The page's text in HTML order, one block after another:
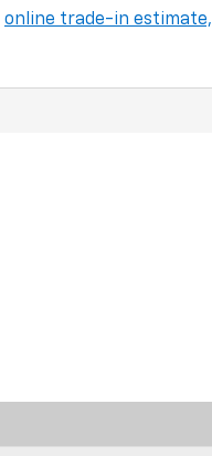
online trade-in estimate,